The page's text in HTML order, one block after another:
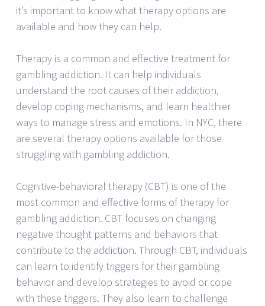
it’s important to know what therapy options are
available and how they can help.
Therapy is a common and effective treatment for
gambling addiction. It can help individuals
understand the root causes of their addiction,
develop coping mechanisms, and learn healthier
ways to manage stress and emotions. In NYC, there
are several therapy options available for those
struggling with gambling addiction.
Cognitive-behavioral therapy (CBT) is one of the
most common and effective forms of therapy for
gambling addiction. CBT focuses on changing
negative thought patterns and behaviors that
contribute to the addiction. Through CBT, individuals
can learn to identify triggers for their gambling
behavior and develop strategies to avoid or cope
with these triggers. They also learn to challenge